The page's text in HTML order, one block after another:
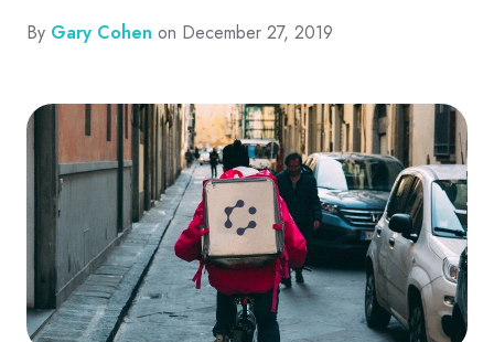
By Gary Cohen on December 27, 2019